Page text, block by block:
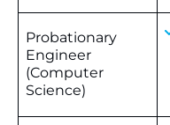
Probationary
Engineer
(Computer
Science)